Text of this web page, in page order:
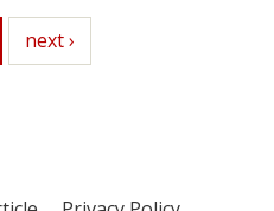
next
next ›